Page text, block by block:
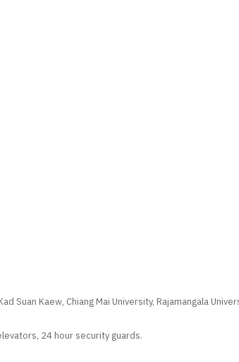
Suan Kaew, Chiang Mai University, Rajamangala
24 hour security guards.